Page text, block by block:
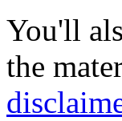
You'll
the